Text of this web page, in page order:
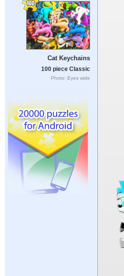
Cat Keychains
100 piece Classic
Photo: Eyes wide